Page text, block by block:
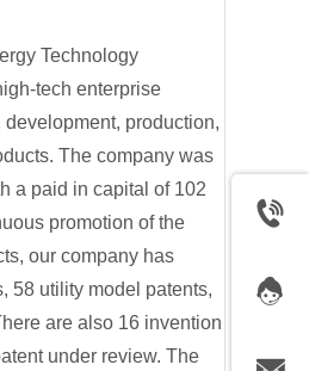
Technology
tech enterprise
production,
The company was
a paid in capital of 102
promotion of the
our company has
58 utility model patents,
are also 16 invention
under review. The